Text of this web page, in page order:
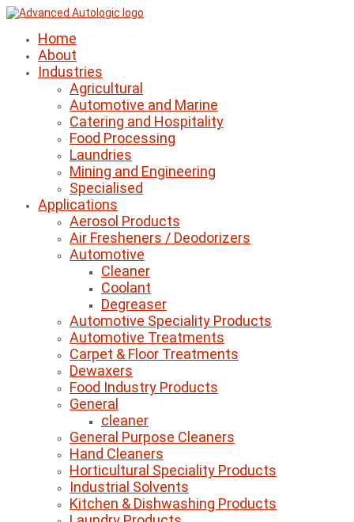
Home
About
Industries
Agricultural
Automotive and Marine
Catering and Hospitality
Food Processing
Laundries
Mining and Engineering
Specialised
Applications
Aerosol Products
Air Fresheners / Deodorizers
Automotive
Cleaner
Coolant
Degreaser
Automotive Speciality Products
Automotive Treatments
Carpet & Floor Treatments
Dewaxers
Food Industry Products
General
cleaner
General Purpose Cleaners
Hand Cleaners
Horticultural Speciality Products
Industrial Solvents
Kitchen & Dishwashing Products